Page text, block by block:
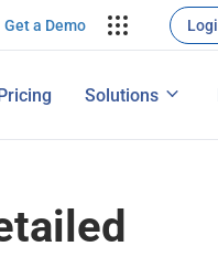
Get a Demo
Solutions